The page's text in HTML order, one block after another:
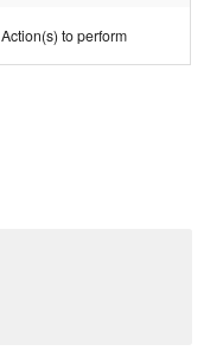
Action(s) to perform